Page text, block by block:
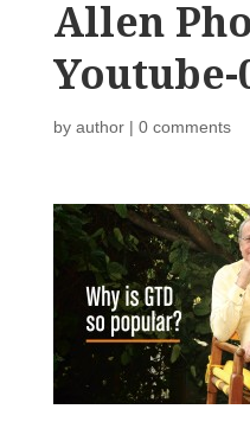
Allen
Youtube-
by author| 0 comments